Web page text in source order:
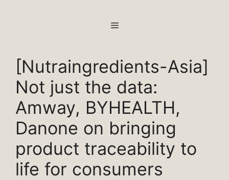
MENU
[Nutraingredients-Asia]
Not just the data:
Amway, BYHEALTH,
Danone on bringing
product traceability to
life for consumers